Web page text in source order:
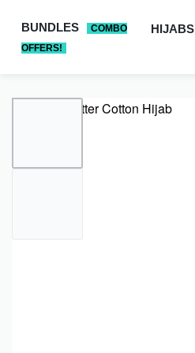
BUNDLES
COMBO
OFFERS!
HIJABS